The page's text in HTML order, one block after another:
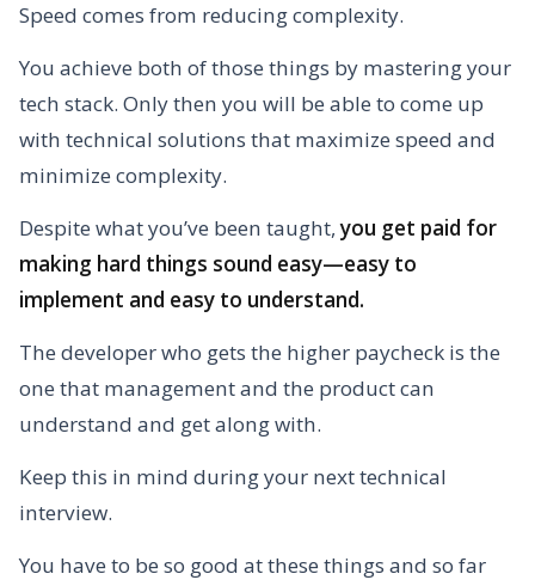
Speed comes from reducing complexity.
You achieve both of those things by mastering your
tech stack. Only then you will be able to come up
with technical solutions that maximize speed and
minimize complexity.
Despite what you’ve been taught,you get paid for
making hard things sound easy—easy to
implement and easy to understand.
The developer who gets the higher paycheck is the
one that management and the product can
understand and get along with.
Keep this in mind during your next technical
interview.
You have to be so good at these things and so far